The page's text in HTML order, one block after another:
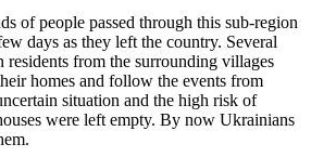
of people passed through this sub-region
days as they left the country. Several
from the surrounding villages
homes and follow the events from
situation and the high risk of
were left empty. By now Ukrainians